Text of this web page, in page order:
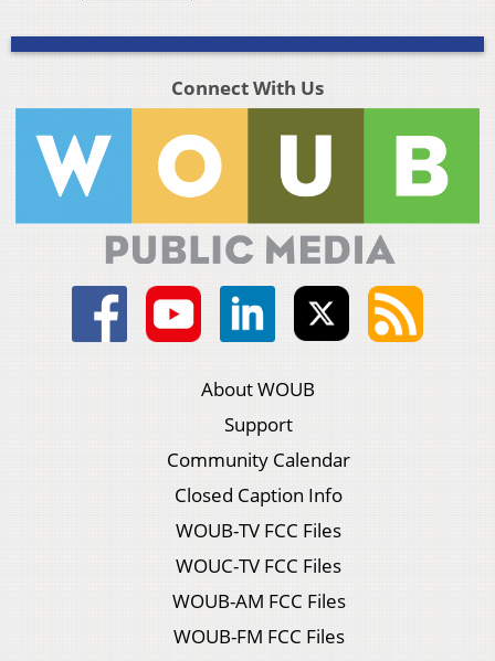
Connect With Us
About WOUB
Support
Community Calendar
Closed Caption Info
WOUB-TV FCC Files
WOUC-TV FCC Files
WOUB-AM FCC Files
WOUB-FM FCC Files